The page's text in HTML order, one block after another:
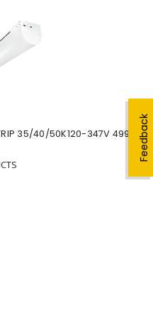
Feedback
35/40/50K120-347V 4998-